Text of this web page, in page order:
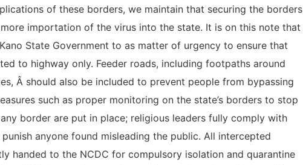
of these borders, we maintain that securing the borders
importation of the virus into the state. It is on this note that
State Government to as matter of urgency to ensure that
to highway only. Feeder roads, including footpaths around
Â should also be included to prevent people from bypassing
such as proper monitoring on the state’s borders to stop
border are put in place; religious leaders fully comply with
anyone found misleading the public. All intercepted
handed to the NCDC for compulsory isolation and quarantine